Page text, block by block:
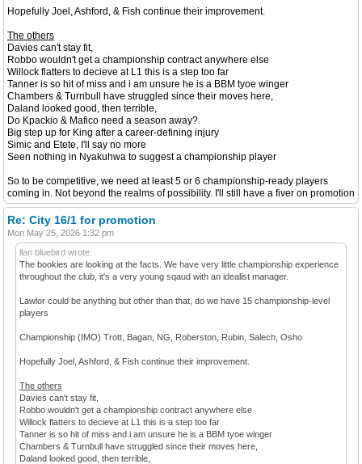
Hopefully Joel, Ashford, & Fish continue their improvement.
The others
Davies can't stay fit,
Robbo wouldn't get a championship contract anywhere else
Willock flatters to decieve at L1 this is a step too far
Tanner is so hit of miss and i am unsure he is a BBM tyoe winger
Chambers & Turnbull have struggled since their moves here,
Daland looked good, then terrible,
Do Kpackio & Mafico need a season away?
Big step up for King after a career-defining injury
Simic and Etete, I'll say no more
Seen nothing in Nyakuhwa to suggest a championship player
So to be competitive, we need at least 5 or 6 championship-ready players
coming in. Not beyond the realms of possibility. I'll still have a fiver on promotion
Re: City 16/1 for promotion
Mon May 25, 2026 1:32 pm
llan bluebird wrote:
The bookies are looking at the facts. We have very little championship experience
throughout the club, it's a very young sqaud with an idealist manager.
Lawlor could be anything but other than that, do we have 15 championship-level
players
Championship (IMO) Trott, Bagan, NG, Roberston, Rubin, Salech, Osho
Hopefully Joel, Ashford, & Fish continue their improvement.
The others
Davies can't stay fit,
Robbo wouldn't get a championship contract anywhere else
Willock flatters to decieve at L1 this is a step too far
Tanner is so hit of miss and i am unsure he is a BBM tyoe winger
Chambers & Turnbull have struggled since their moves here,
Daland looked good, then terrible,